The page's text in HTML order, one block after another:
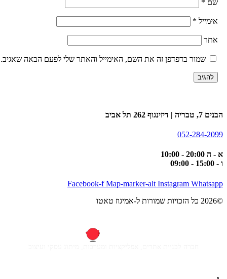
*
*
שמור בדפדפן זה את השם, האימייל והאתר שלי לפעם הבאה שאגיב.
דיזינגוף 262 תל אביב
052-284-
- 10:00
Facebook-f Map-marker-alt Instagram